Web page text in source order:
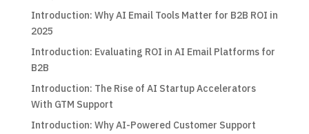
Introduction: Why AI Email Tools Matter for B2B ROI in
2025
Introduction: Evaluating ROI in AI Email Platforms for
B2B
Introduction: The Rise of AI Startup Accelerators
With GTM Support
Introduction: Why AI-Powered Customer Support